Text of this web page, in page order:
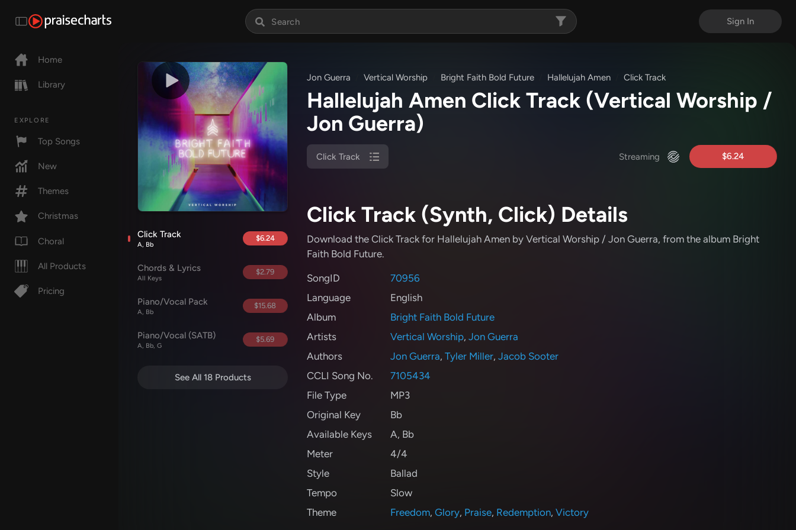
Sign In
Home
Library
EXPLORE
Top Songs
New
Themes
Christmas
Choral
All Products
Pricing
Click Track
A, Bb
$6.24
Chords & Lyrics
All Keys
$2.79
Piano/Vocal Pack
A, Bb
$15.68
Piano/Vocal (SATB)
A, Bb, G
$5.69
See All 18 Products
Jon Guerra Vertical Worship Bright Faith Bold Future Hallelujah Amen Click Track
Hallelujah Amen Click Track (Vertical Worship /
Jon Guerra)
Click Track Streaming $6.24
Click Track (Synth, Click) Details
Download the Click Track for Hallelujah Amen by Vertical Worship / Jon Guerra, from the album Bright
Faith Bold Future.
SongID
70956
Language
English
Album
Bright Faith Bold Future
Artists
Vertical Worship, Jon Guerra
Authors
Jon Guerra, Tyler Miller, Jacob Sooter
CCLI Song No.
7105434
File Type
MP3
Original Key
Bb
Available Keys
A, Bb
Meter
4/4
Style
Ballad
Tempo
Slow
Theme
Freedom, Glory, Praise, Redemption, Victory